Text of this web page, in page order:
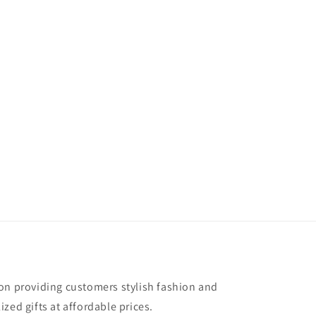
providing customers stylish fashion and
gifts at affordable prices.